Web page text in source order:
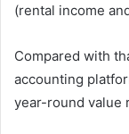
(rental income
Compared with
accounting
year-round value